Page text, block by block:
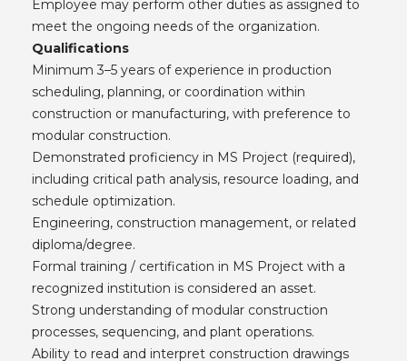
Employee may perform other duties as assigned to
meet the ongoing needs of the organization.
Qualifications
Minimum 3–5 years of experience in production
scheduling, planning, or coordination within
construction or manufacturing, with preference to
modular construction.
Demonstrated proficiency in MS Project (required),
including critical path analysis, resource loading, and
schedule optimization.
Engineering, construction management, or related
diploma/degree.
Formal training / certification in MS Project with a
recognized institution is considered an asset.
Strong understanding of modular construction
processes, sequencing, and plant operations.
Ability to read and interpret construction drawings